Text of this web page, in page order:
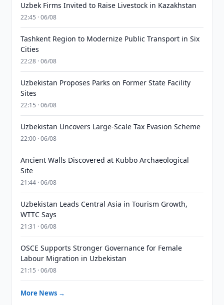
Uzbek Firms Invited to Raise Livestock in Kazakhstan
22:45 · 06/08
Tashkent Region to Modernize Public Transport in Six
Cities
22:28 · 06/08
Uzbekistan Proposes Parks on Former State Facility
Sites
22:15 · 06/08
Uzbekistan Uncovers Large-Scale Tax Evasion Scheme
22:00 · 06/08
Ancient Walls Discovered at Kubbo Archaeological
Site
21:44 · 06/08
Uzbekistan Leads Central Asia in Tourism Growth,
WTTC Says
21:31 · 06/08
OSCE Supports Stronger Governance for Female
Labour Migration in Uzbekistan
21:15 · 06/08
More News →